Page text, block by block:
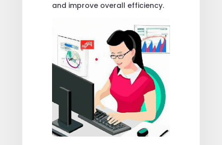
and improve overall efficiency.